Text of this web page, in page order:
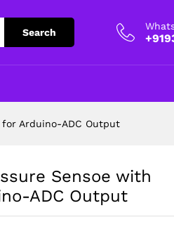
Search
Arduino-ADC Output
Sensoe with
ADC Output